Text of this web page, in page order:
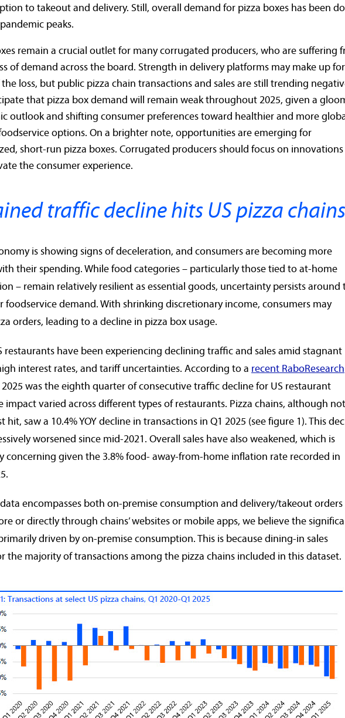
to takeout and delivery. Still, overall demand for pizza boxes has been
peaks.
remain a crucial outlet for many corrugated producers, who are suffering
of demand across the board. Strength in delivery platforms may make up for
loss, but public pizza chain transactions and sales are still trending
that pizza box demand will remain weak throughout 2025, given a
outlook and shifting consumer preferences toward healthier and more
options. On a brighter note, opportunities are emerging for
short-run pizza boxes. Corrugated producers should focus on innovations
the consumer experience.
traffic decline hits US pizza chains
is showing signs of deceleration, and consumers are becoming more
their spending. While food categories – particularly those tied to at-home
– remain relatively resilient as essential goods, uncertainty persists around
foodservice demand. With shrinking discretionary income, consumers may
orders, leading to a decline in pizza box usage.
restaurants have been experiencing declining traffic and sales amid stagnant
interest rates, and tariff uncertainties. According to a recent RaboResearch
2025 was the eighth quarter of consecutive traffic decline for US restaurant
impact varied across different types of restaurants. Pizza chains, although not
hit, saw a 10.4% YOY decline in transactions in Q1 2025 (see figure 1). This
worsened since mid-2021. Overall sales have also weakened, which is
concerning given the 3.8% food- away-from-home inflation rate recorded in
encompasses both on-premise consumption and delivery/takeout orders
or directly through chains’ websites or mobile apps, we believe the
driven by on-premise consumption. This is because dining-in sales
the majority of transactions among the pizza chains included in this dataset.